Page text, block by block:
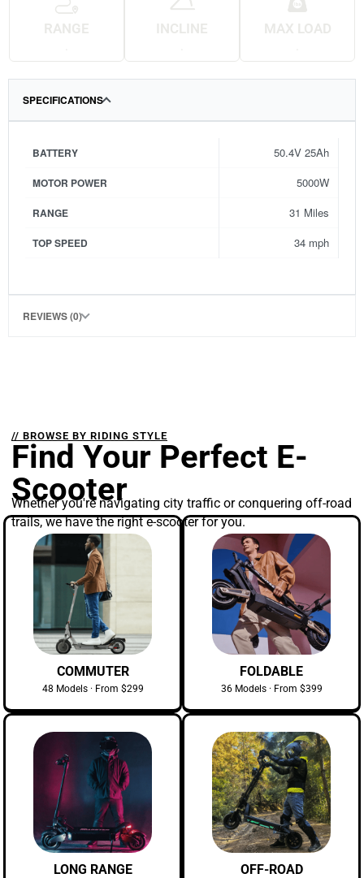
RANGE INCLINE MAX LOAD
SPECIFICATIONS
BATTERY 50.4V 25Ah
MOTOR POWER 5000W
RANGE 31 Miles
TOP SPEED 34 mph
REVIEWS (0)
// BROWSE BY RIDING STYLE
Find Your Perfect E-
Scooter
Whether you're navigating city traffic or conquering off-road
trails, we have the right e-scooter for you.
COMMUTER
48 Models · From $299
FOLDABLE
36 Models · From $399
LONG RANGE OFF-ROAD